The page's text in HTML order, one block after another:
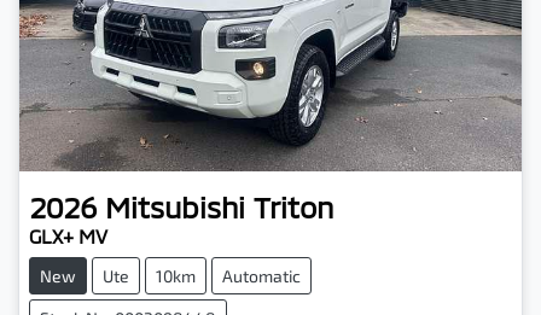
2026 Mitsubishi Triton
GLX+ MV
New Ute 10km Automatic